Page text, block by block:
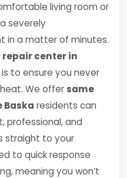
living room or
severely
in a matter of minutes.
repair center in
to ensure you never
We offer same
Baska residents can
professional, and
straight to your
to quick response
meaning you won’t